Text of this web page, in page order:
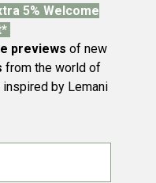
5% Welcome
previews of new
from the world of
by Lemani